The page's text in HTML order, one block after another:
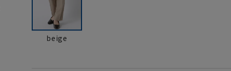
beige